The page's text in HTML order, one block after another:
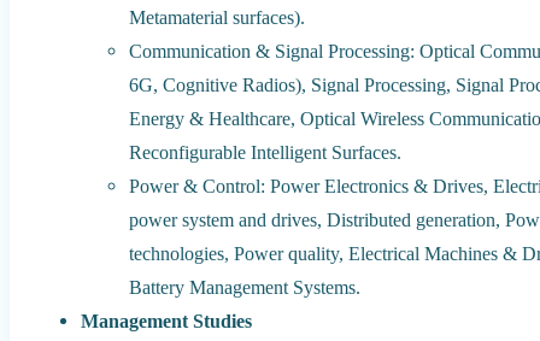
Metamaterial surfaces).
Communication & Signal Processing: Optical
6G, Cognitive Radios), Signal Processing, Signal
Energy & Healthcare, Optical Wireless
Reconfigurable Intelligent Surfaces.
Power & Control: Power Electronics & Drives,
power system and drives, Distributed generation,
technologies, Power quality, Electrical Machines &
Battery Management Systems.
Management Studies